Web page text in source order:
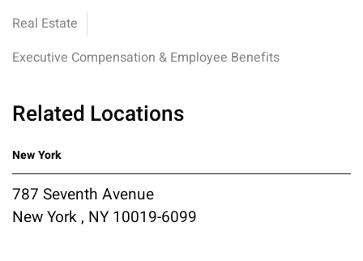
Real Estate
Executive Compensation & Employee Benefits
Related Locations
New York
787 Seventh Avenue
New York , NY 10019-6099